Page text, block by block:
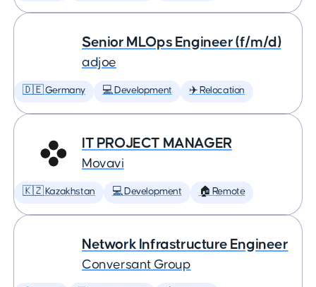
Senior MLOps Engineer (f/m/d)
adjoe
🇩🇪 Germany 💻 Development ✈️ Relocation
IT PROJECT MANAGER
Movavi
🇰🇿 Kazakhstan 💻 Development 🏠 Remote
Network Infrastructure Engineer
Conversant Group